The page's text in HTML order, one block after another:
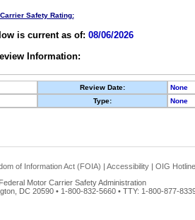
Carrier Safety Rating:
is current as of: 08/06/2026
Information:
Review Date:
None
Type: None
of Information Act (FOIA) | Accessibility | OIG Hotline
Federal Motor Carrier Safety Administration
DC 20590 • 1-800-832-5660 • TTY: 1-800-877-